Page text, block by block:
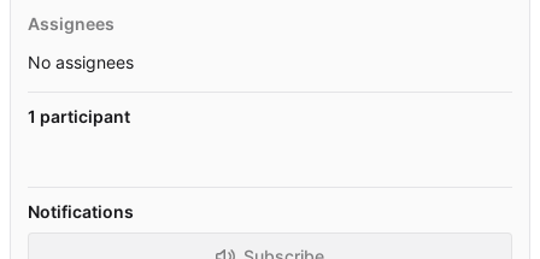
Assignees
No assignees
1 participant
Notifications